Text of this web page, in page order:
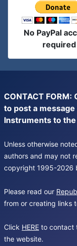
No PayPal
required
CONTACT FORM:
to post a
Instruments to the
Unless otherwise
authors and may not
copyright 1995-2026
Please read our
from or creating links
Click HERE to contact
the website.